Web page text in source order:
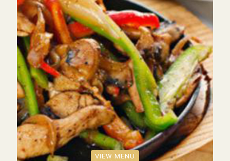
VIEW MENU